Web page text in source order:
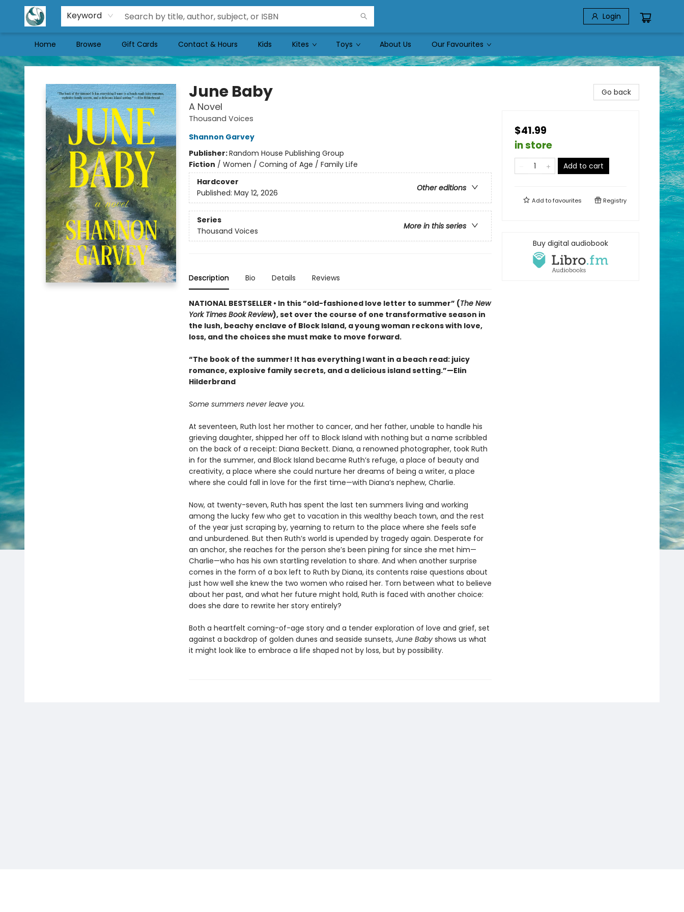
Keyword Login
Home Browse Gift Cards Contact & Hours Kids Kites Toys About Us Our Favourites
Mermaid Tales Bookshop
June Baby
A Novel
Thousand Voices
Shannon Garvey
Publisher:Random House Publishing Group
Fiction / Women / Coming of Age / Family Life
Hardcover
Other editions
Published: May 12, 2026
Series
More in this series
Thousand Voices
Description Bio Details Reviews
NATIONAL BESTSELLER • In this “old-fashioned love letter to summer” (The New
York Times Book Review), set over the course of one transformative season in
the lush, beachy enclave of Block Island, a young woman reckons with love,
loss, and the choices she must make to move forward.
“The book of the summer! It has everything I want in a beach read: juicy
romance, explosive family secrets, and a delicious island setting.”—Elin
Hilderbrand
Some summers never leave you.
At seventeen, Ruth lost her mother to cancer, and her father, unable to handle his
grieving daughter, shipped her off to Block Island with nothing but a name scribbled
on the back of a receipt: Diana Beckett. Diana, a renowned photographer, took Ruth
in for the summer, and Block Island became Ruth’s refuge, a place of beauty and
creativity, a place where she could nurture her dreams of being a writer, a place
where she could fall in love for the first time—with Diana’s nephew, Charlie.
Now, at twenty-seven, Ruth has spent the last ten summers living and working
among the lucky few who get to vacation in this wealthy beach town, and the rest
of the year just scraping by, yearning to return to the place where she feels safe
and unburdened. But then Ruth’s world is upended by tragedy again. Desperate for
an anchor, she reaches for the person she’s been pining for since she met him—
Charlie—who has his own startling revelation to share. And when another surprise
comes in the form of a box left to Ruth by Diana, its contents raise questions about
just how well she knew the two women who raised her. Torn between what to believe
about her past, and what her future might hold, Ruth is faced with another choice:
does she dare to rewrite her story entirely?
Both a heartfelt coming-of-age story and a tender exploration of love and grief, set
against a backdrop of golden dunes and seaside sunsets, June Baby shows us what
it might look like to embrace a life shaped not by loss, but by possibility.
Go back
$41.99
in store
Add to cart
Add tofavourites Registry
Buy digital audiobook